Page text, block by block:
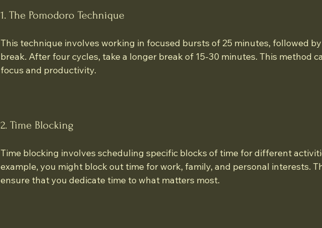
1. The Pomodoro Technique
This technique involves working in focused bursts of 25 minutes, followed
break. After four cycles, take a longer break of 15-30 minutes. This method
focus and productivity.
2. Time Blocking
Time blocking involves scheduling specific blocks of time for different
example, you might block out time for work, family, and personal interests.
ensure that you dedicate time to what matters most.